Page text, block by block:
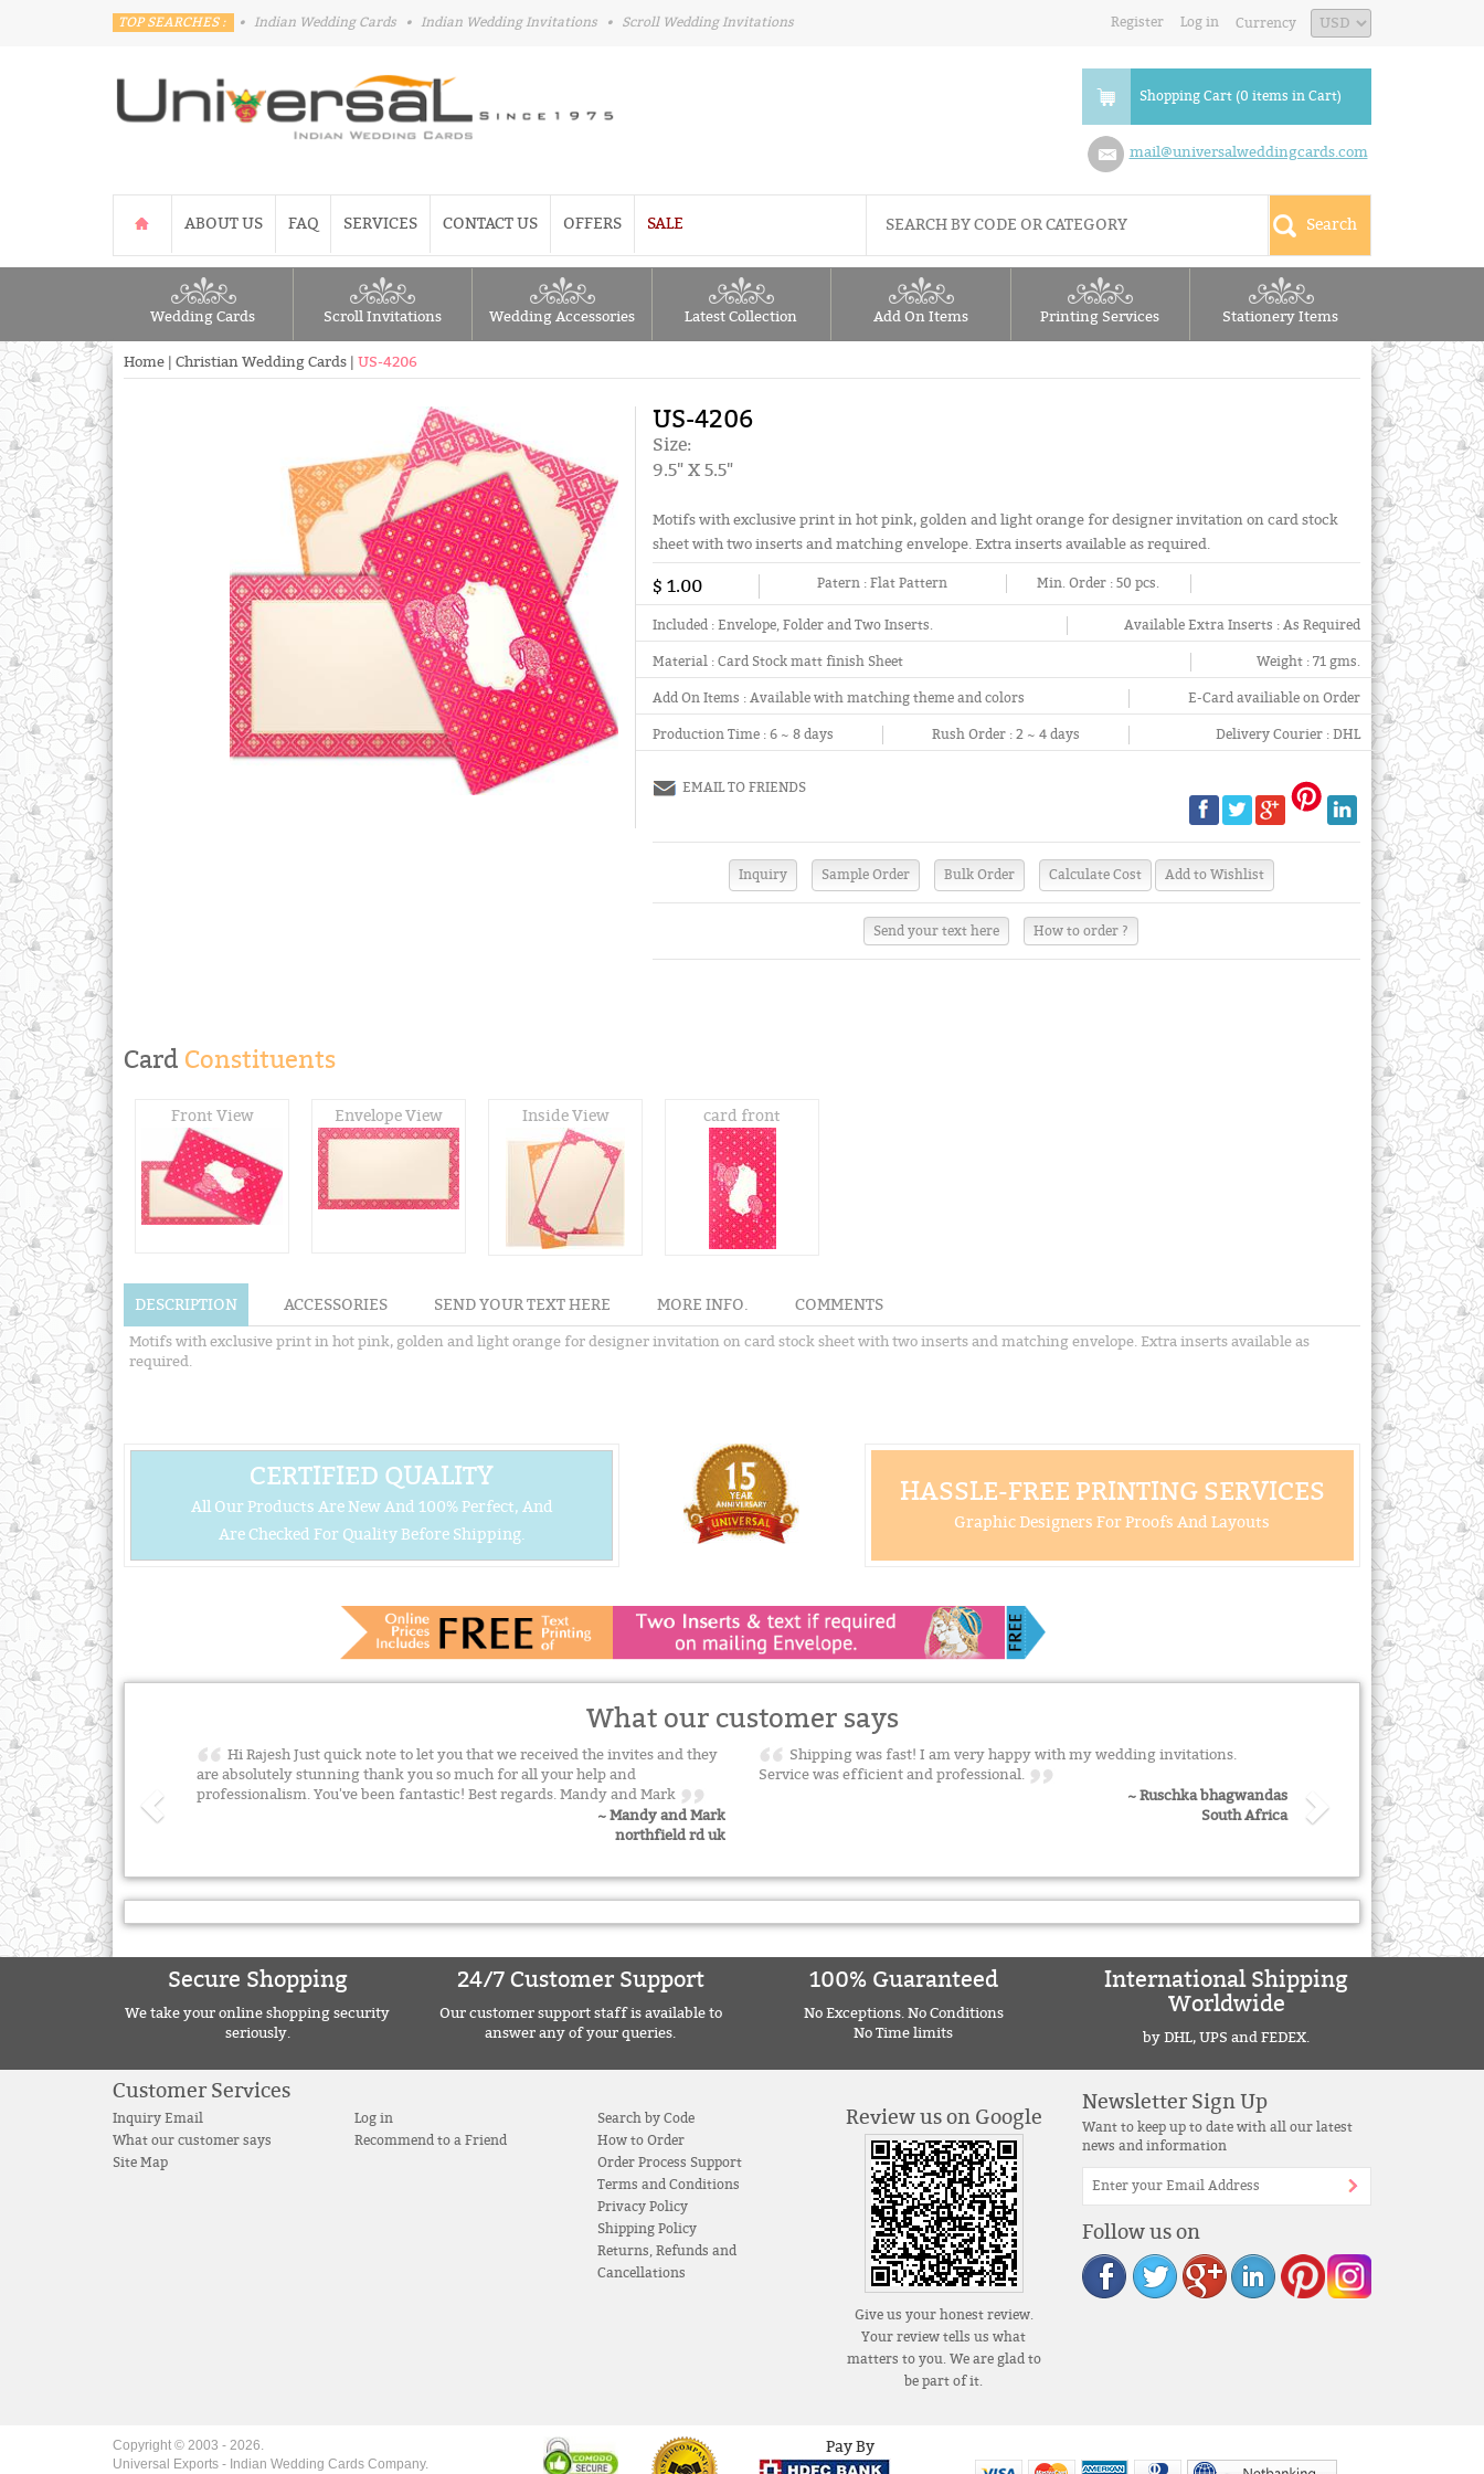
TOP SEARCHES : • Indian Wedding Cards • Indian Wedding Invitations • Scroll Wedding Invitations Register Log in Currency
Shopping Cart (0 items in Cart)
mail@universalweddingcards.com
ABOUT US FAQ SERVICES CONTACT US OFFERS SALE
Wedding Cards Scroll Invitations Wedding Accessories Latest Collection Add On Items Printing Services Stationery Items
Home Christian Wedding Cards US-4206
US-4206
Size:
9.5" X 5.5"
Motifs with exclusive print in hot pink, golden and light orange for designer invitation on card stock
sheet with two inserts and matching envelope. Extra inserts available as required.
$ 1.00 Patern :Flat Pattern Min. Order :50 pcs.
Included :Envelope, Folder and Two Inserts. Available Extra Inserts : As Required
Material :Card Stock matt finish Sheet Weight : 71 gms.
Add On Items :Available with matching theme and colors E-Card availiable on Order
Production Time : 6 ~ 8 days Rush Order :2 ~ 4 days Delivery Courier : DHL
EMAIL TO FRIENDS
Send your text here How to order ?
Card Constituents
Front View Envelope View Inside View card front
DESCRIPTION ACCESSORIES SEND YOUR TEXT HERE MORE INFO. COMMENTS
Motifs with exclusive print in hot pink, golden and light orange for designer invitation on card stock sheet with two inserts and matching envelope. Extra inserts available as
required.
CERTIFIED QUALITY
All Our Products Are New And 100% Perfect, And
Are Checked For Quality Before Shipping.
HASSLE-FREE PRINTING SERVICES
Graphic Designers For Proofs And Layouts
What our customer says
Hi Rajesh Just quick note to let you that we received the invites and they
are absolutely stunning thank you so much for all your help and
professionalism. You've been fantastic! Best regards. Mandy and Mark
~ Mandy and Mark
northfield rd uk
Shipping was fast! I am very happy with my wedding invitations.
Service was efficient and professional.
~ Ruschka bhagwandas
South Africa
Secure Shopping
We take your online shopping security
seriously.
24/7 Customer Support
Our customer support staff is available to
answer any of your queries.
100% Guaranteed
No Exceptions. No Conditions
No Time limits
International Shipping
Worldwide
by DHL, UPS and FEDEX.
Customer Services
Inquiry Email
What our customer says
Site Map
Log in
Recommend to a Friend
Search by Code
How to Order
Order Process Support
Terms and Conditions
Privacy Policy
Shipping Policy
Returns, Refunds and
Cancellations
Review us on Google
Give us your honest review.
Your review tells us what
matters to you. We are glad to
be part of it.
Newsletter Sign Up
Want to keep up to date with all our latest
news and information
Follow us on
Copyright © 2003 - 2026.
Universal Exports - Indian Wedding Cards Company.
Pay By